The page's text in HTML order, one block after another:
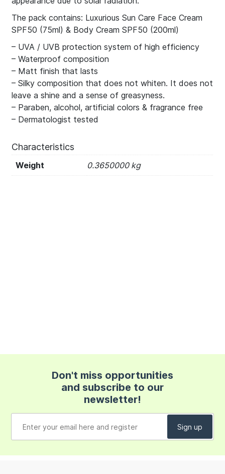
The pack contains: Luxurious Sun Care Face Cream
SPF50 (75ml) & Body Cream SPF50 (200ml)
– UVA / UVB protection system of high efficiency
– Waterproof composition
– Matt finish that lasts
– Silky composition that does not whiten. It does not
leave a shine and a sense of greasyness.
– Paraben, alcohol, artificial colors & fragrance free
– Dermatologist tested
Characteristics
Weight 0.3650000 kg
Don't miss opportunities
and subscribe to our
newsletter!